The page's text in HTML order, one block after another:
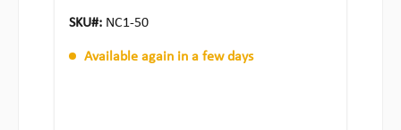
SKU#: NC1-50
Available again in a few days